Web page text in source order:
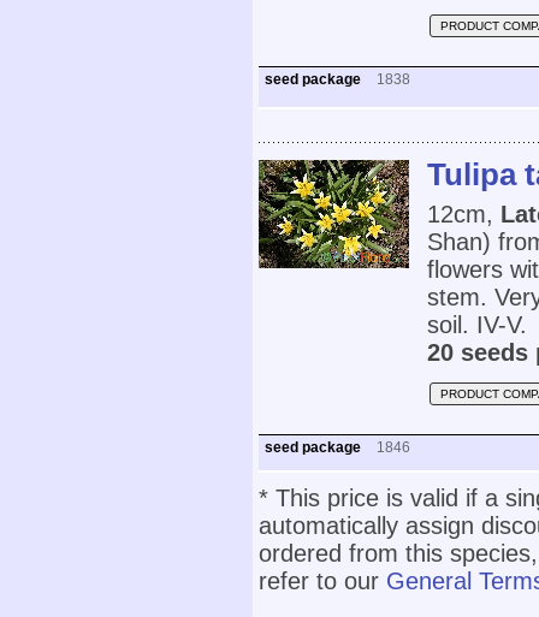
PRODUCT
seed package 1838
Tulipa
12cm,
Shan)
flowers
stem.
soil. IV-V.
20 seeds
PRODUCT
seed package 1846
* This price is valid if a
automatically assign
ordered from this
refer to our General